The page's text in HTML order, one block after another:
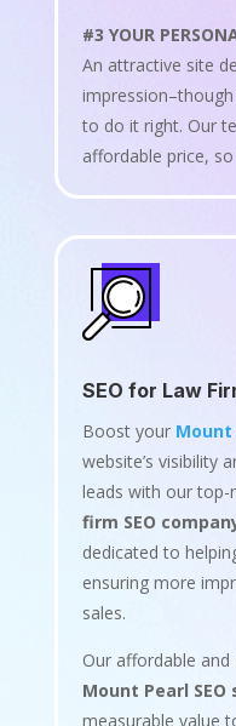
#3 YOUR
An attractive site
impression–though
to do it right. Our
affordable price,
SEO for Law
Boost your
website’s visibility
leads with our top-
firm SEO
dedicated to
ensuring more
sales.
Our affordable and
Mount Pearl
measurable value